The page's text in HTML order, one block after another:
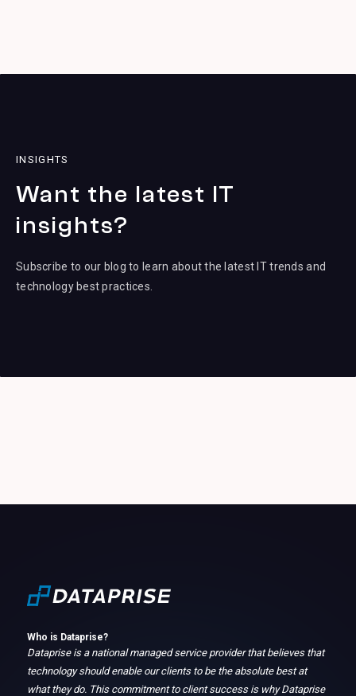
INSIGHTS
Want the latest IT
insights?
Subscribe to our blog to learn about the latest IT trends and
technology best practices.
Who is Dataprise?
Dataprise is a national managed service provider that believes that
technology should enable our clients to be the absolute best at
what they do. This commitment to client success is why Dataprise